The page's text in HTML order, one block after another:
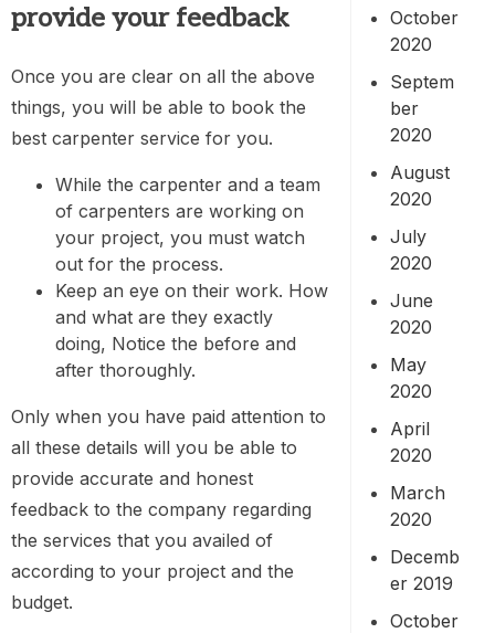
provide your feedback
Once you are clear on all the above
things, you will be able to book the
best carpenter service for you.
While the carpenter and a team
of carpenters are working on
your project, you must watch
out for the process.
Keep an eye on their work. How
and what are they exactly
doing, Notice the before and
after thoroughly.
Only when you have paid attention to
all these details will you be able to
provide accurate and honest
feedback to the company regarding
the services that you availed of
according to your project and the
budget.
October
2020
Septem
ber
2020
August
2020
July
2020
June
2020
May
2020
April
2020
March
2020
Decemb
er 2019
October